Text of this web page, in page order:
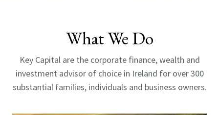
What We Do
Key Capital are the corporate finance, wealth and
investment advisor of choice in Ireland for over 300
substantial families, individuals and business owners.